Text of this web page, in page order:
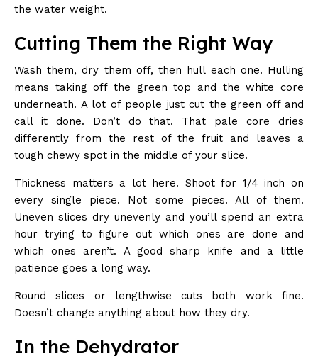
the water weight.
Cutting Them the Right Way
Wash them, dry them off, then hull each one. Hulling
means taking off the green top and the white core
underneath. A lot of people just cut the green off and
call it done. Don’t do that. That pale core dries
differently from the rest of the fruit and leaves a
tough chewy spot in the middle of your slice.
Thickness matters a lot here. Shoot for 1/4 inch on
every single piece. Not some pieces. All of them.
Uneven slices dry unevenly and you’ll spend an extra
hour trying to figure out which ones are done and
which ones aren’t. A good sharp knife and a little
patience goes a long way.
Round slices or lengthwise cuts both work fine.
Doesn’t change anything about how they dry.
In the Dehydrator